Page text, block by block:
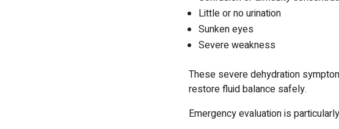
Little or no urination
Sunken eyes
Severe weakness
These severe dehydration
restore fluid balance safely.
Emergency evaluation is